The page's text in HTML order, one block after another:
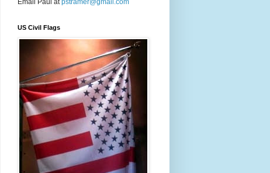
Email Paul atpstramer@gmail.com
US Civil Flags